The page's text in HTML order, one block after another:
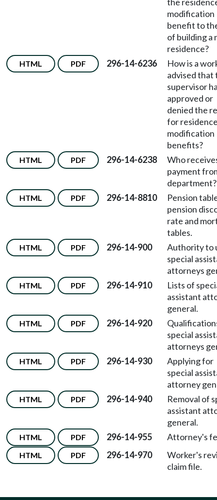
modification
benefit to
of building a
residence?
HTML PDF 296-14-6236
How is a
advised that
supervisor
approved or
denied the
for
modification
benefits?
HTML PDF 296-14-6238
Who
payment
department?
HTML PDF 296-14-8810
Pension
pension
rate and
tables.
HTML PDF 296-14-900
Authority to
special
attorneys
HTML PDF 296-14-910
Lists of
assistant
general.
HTML PDF 296-14-920
special
attorneys
HTML PDF 296-14-930
Applying for
special
attorney
HTML PDF 296-14-940
Removal of
assistant
general.
HTML PDF 296-14-955 Attorney's
HTML PDF 296-14-970
Worker's
claim file.